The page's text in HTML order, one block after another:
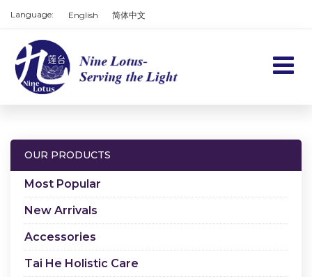
Language: English 简体中文
Home
About us
OUR PRODUCTS
Most Popular
New Arrivals
Accessories
Tai He Holistic Care